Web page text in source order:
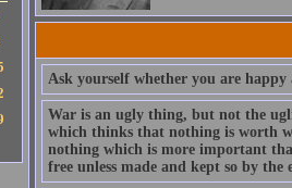
Ask yourself whether you are happy
War is an ugly thing, but not the
which thinks that nothing is worth
nothing which is more important
free unless made and kept so by